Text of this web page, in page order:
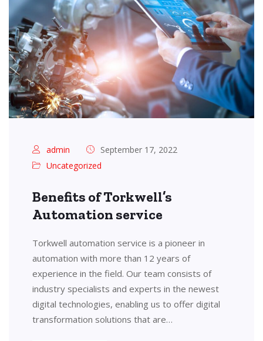
admin
September 17, 2022
Uncategorized
Benefits of Torkwell’s
Automation service
Torkwell automation service is a pioneer in
automation with more than 12 years of
experience in the field. Our team consists of
industry specialists and experts in the newest
digital technologies, enabling us to offer digital
transformation solutions that are…